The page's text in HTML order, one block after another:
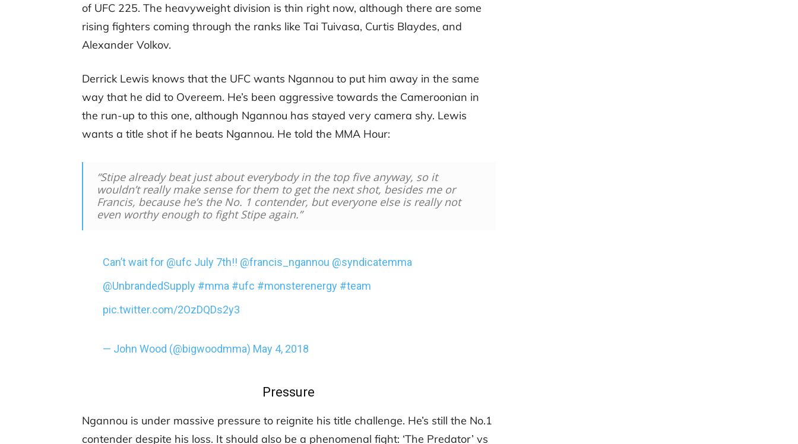
of UFC 225. The heavyweight division is thin right now, although there are some
rising fighters coming through the ranks like Tai Tuivasa, Curtis Blaydes, and
Alexander Volkov.
Derrick Lewis knows that the UFC wants Ngannou to put him away in the same
way that he did to Overeem. He’s been aggressive towards the Cameroonian in
the run-up to this one, although Ngannou has stayed very camera shy. Lewis
wants a title shot if he beats Ngannou. He told the MMA Hour:
“Stipe already beat just about everybody in the top five anyway, so it
wouldn’t really make sense for them to get the next shot, besides me or
Francis, because he’s the No. 1 contender, but everyone else is really not
even worthy enough to fight Stipe again.”
Can’t wait for @ufc July 7th!! @francis_ngannou @syndicatemma
@UnbrandedSupply #mma #ufc #monsterenergy #team
pic.twitter.com/2OzDQDs2y3
— John Wood (@bigwoodmma) May 4, 2018
Pressure
Ngannou is under massive pressure to reignite his title challenge. He’s still the No.1
contender despite his loss. It should also be a phenomenal fight: ‘The Predator’ vs